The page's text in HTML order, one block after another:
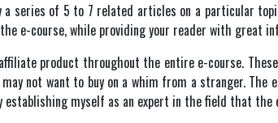
series of 5 to 7 related articles on a particular
e-course, while providing your reader with great
product throughout the entire e-course.
not want to buy on a whim from a stranger. The
myself as an expert in the field that the